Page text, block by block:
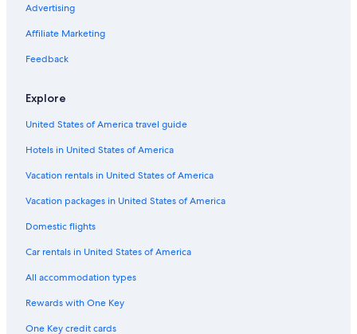
Hotels with Laundry Facilities in Seville
Beach Hotels in Seville
Family Hotels in Seville
Province of Seville Hotels
Adults Only Resorts & in Seville
Cheap Hotels in Seville
Andalusia Hotels
Seville Hotels
Advertising
Affiliate Marketing
Feedback
Explore
United States of America travel guide
Hotels in United States of America
Vacation rentals in United States of America
Vacation packages in United States of America
Domestic flights
Car rentals in United States of America
All accommodation types
Rewards with One Key
One Key credit cards